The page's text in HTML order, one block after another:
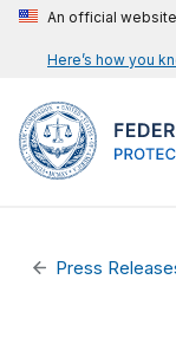
An official
Here’s how you
Press